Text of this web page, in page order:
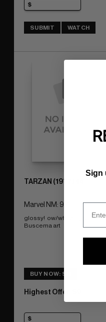
SUBMIT WATCH
TARZAN (1977) #4
Marvel NM: 9.4
glossy!  ow/white pgs
Buscema art
BUY NOW: $11
Highest Offer
Sign